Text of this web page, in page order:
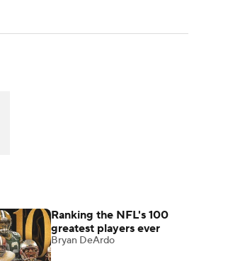
Ranking the NFL's 100
greatest players ever
Bryan DeArdo